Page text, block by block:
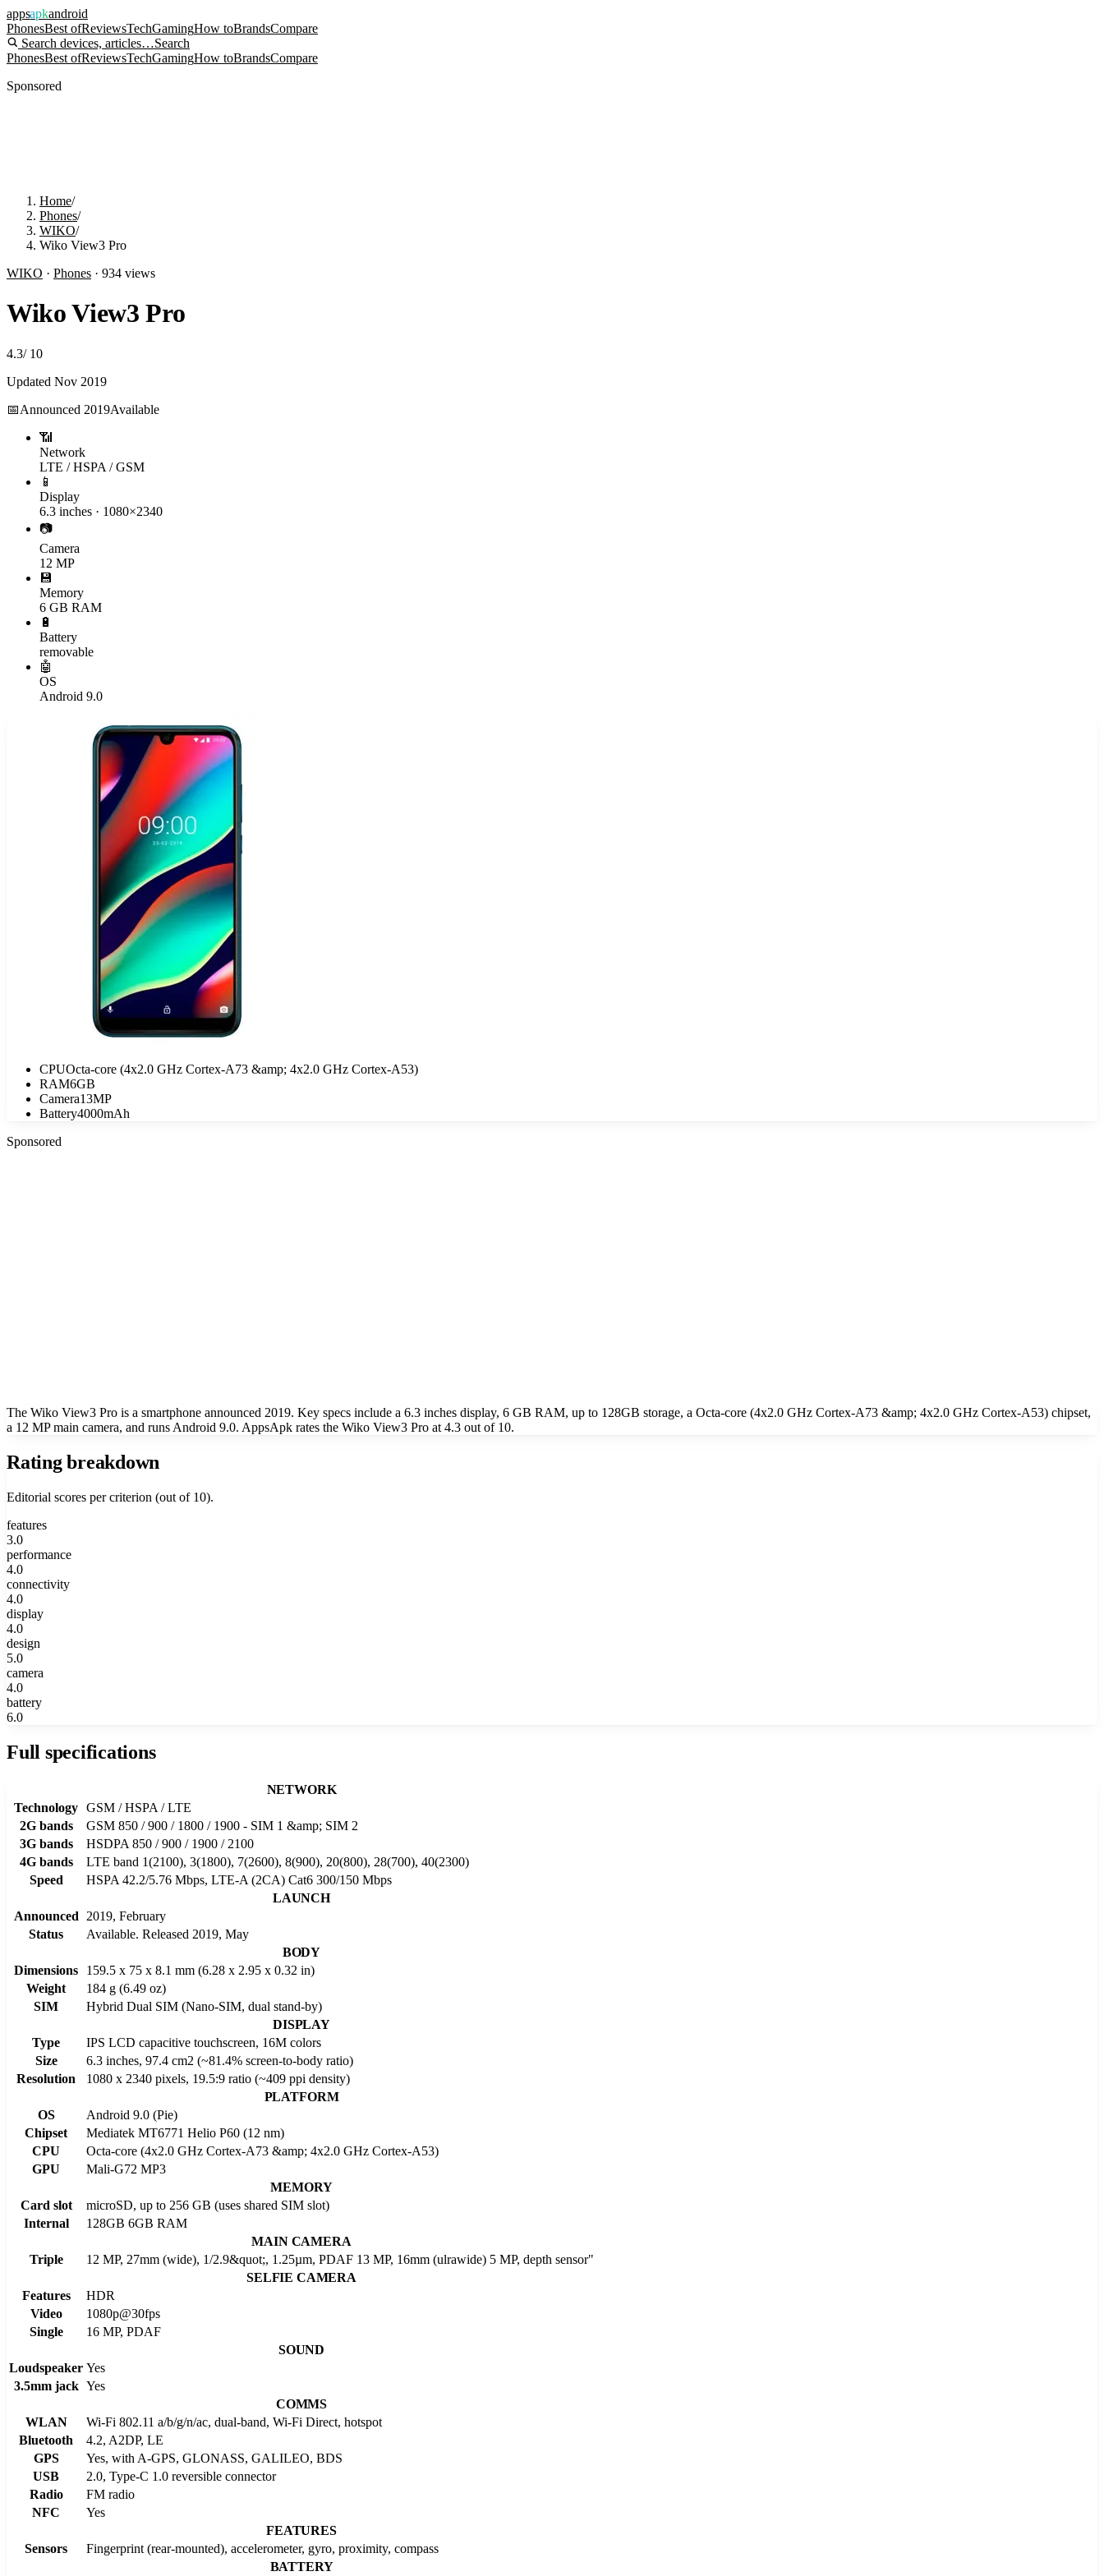
appsapkandroid
PhonesBest ofReviewsTechGamingHow toBrandsCompare
Search devices, articles…Search
PhonesBest ofReviewsTechGamingHow toBrandsCompare
Sponsored
Home/
Phones/
WIKO/
Wiko View3 Pro
WIKO · Phones · 934 views
Wiko View3 Pro
4.3/ 10
Updated Nov 2019
📅Announced 2019Available
📶
Network
LTE / HSPA / GSM
📱
Display
6.3 inches · 1080×2340
📷
Camera
12 MP
💾
Memory
6 GB RAM
🔋
Battery
removable
🤖
OS
Android 9.0
CPUOcta-core (4x2.0 GHz Cortex-A73 &amp; 4x2.0 GHz Cortex-A53)
RAM6GB
Camera13MP
Battery4000mAh
Sponsored
The Wiko View3 Pro is a smartphone announced 2019. Key specs include a 6.3 inches display, 6 GB RAM, up to 128GB storage, a Octa-core (4x2.0 GHz Cortex-A73 &amp; 4x2.0 GHz Cortex-A53) chipset,
a 12 MP main camera, and runs Android 9.0. AppsApk rates the Wiko View3 Pro at 4.3 out of 10.
Rating breakdown
Editorial scores per criterion (out of 10).
features
3.0
performance
4.0
connectivity
4.0
display
4.0
design
5.0
camera
4.0
battery
6.0
Full specifications
NETWORK
Technology GSM / HSPA / LTE
2G bands
GSM 850 / 900 / 1800 / 1900 - SIM 1 &amp; SIM 2
3G bands
HSDPA 850 / 900 / 1900 / 2100
4G bands
LTE band 1(2100), 3(1800), 7(2600), 8(900), 20(800), 28(700), 40(2300)
Speed
HSPA 42.2/5.76 Mbps, LTE-A (2CA) Cat6 300/150 Mbps
LAUNCH
Announced
2019, February
Status
Available. Released 2019, May
BODY
Dimensions
159.5 x 75 x 8.1 mm (6.28 x 2.95 x 0.32 in)
Weight
184 g (6.49 oz)
SIM
Hybrid Dual SIM (Nano-SIM, dual stand-by)
DISPLAY
Type
IPS LCD capacitive touchscreen, 16M colors
Size
6.3 inches, 97.4 cm2 (~81.4% screen-to-body ratio)
Resolution
1080 x 2340 pixels, 19.5:9 ratio (~409 ppi density)
PLATFORM
OS
Android 9.0 (Pie)
Chipset
Mediatek MT6771 Helio P60 (12 nm)
CPU
Octa-core (4x2.0 GHz Cortex-A73 &amp; 4x2.0 GHz Cortex-A53)
GPU
Mali-G72 MP3
MEMORY
Card slot
microSD, up to 256 GB (uses shared SIM slot)
Internal
128GB 6GB RAM
MAIN CAMERA
Triple
12 MP, 27mm (wide), 1/2.9&quot;, 1.25µm, PDAF 13 MP, 16mm (ulrawide) 5 MP, depth sensor"
SELFIE CAMERA
Features
HDR
Video
1080p@30fps
Single
16 MP, PDAF
SOUND
Loudspeaker Yes
3.5mm jack Yes
COMMS
WLAN
Wi-Fi 802.11 a/b/g/n/ac, dual-band, Wi-Fi Direct, hotspot
Bluetooth
4.2, A2DP, LE
GPS
Yes, with A-GPS, GLONASS, GALILEO, BDS
USB
2.0, Type-C 1.0 reversible connector
Radio
FM radio
NFC
Yes
FEATURES
Sensors
Fingerprint (rear-mounted), accelerometer, gyro, proximity, compass
BATTERY